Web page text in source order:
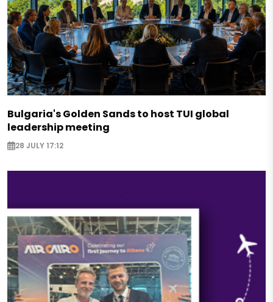
Bulgaria's Golden Sands to host TUI global
leadership meeting
28 JULY 17:12